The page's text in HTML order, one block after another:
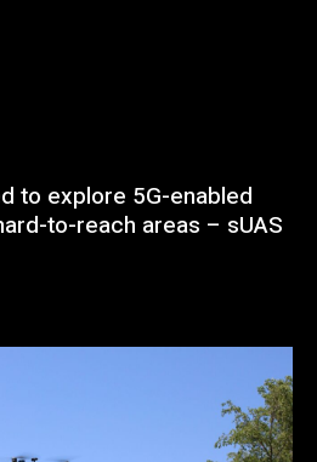
to explore 5G-enabled
to-reach areas – sUAS